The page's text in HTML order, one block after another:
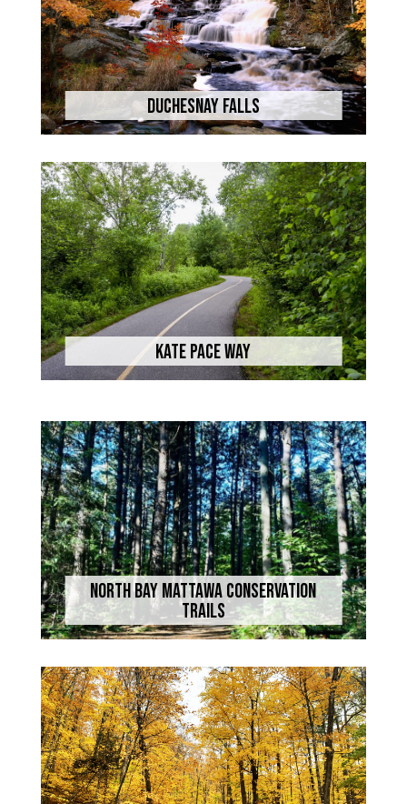
Duchesnay Falls
Kate Pace Way
North Bay Mattawa Conservation
Trails